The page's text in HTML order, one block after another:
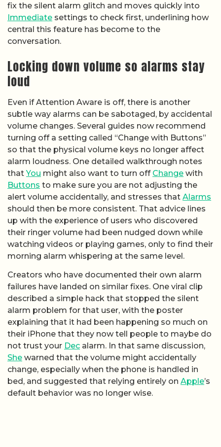
fix the silent alarm glitch and moves quickly into
Immediate settings to check first, underlining how
central this feature has become to the
conversation.
Locking down volume so alarms stay
loud
Even if Attention Aware is off, there is another
subtle way alarms can be sabotaged, by accidental
volume changes. Several guides now recommend
turning off a setting called “Change with Buttons”
so that the physical volume keys no longer affect
alarm loudness. One detailed walkthrough notes
thatYou might also want to turn off Change with
Buttons to make sure you are not adjusting the
alert volume accidentally, and stresses that Alarms
should then be more consistent. That advice lines
up with the experience of users who discovered
their ringer volume had been nudged down while
watching videos or playing games, only to find their
morning alarm whispering at the same level.
Creators who have documented their own alarm
failures have landed on similar fixes. One viral clip
described a simple hack that stopped the silent
alarm problem for that user, with the poster
explaining that it had been happening so much on
their iPhone that they now tell people to maybe do
not trust your Dec alarm. In that same discussion,
She warned that the volume might accidentally
change, especially when the phone is handled in
bed, and suggested that relying entirely on Apple’s
default behavior was no longer wise.